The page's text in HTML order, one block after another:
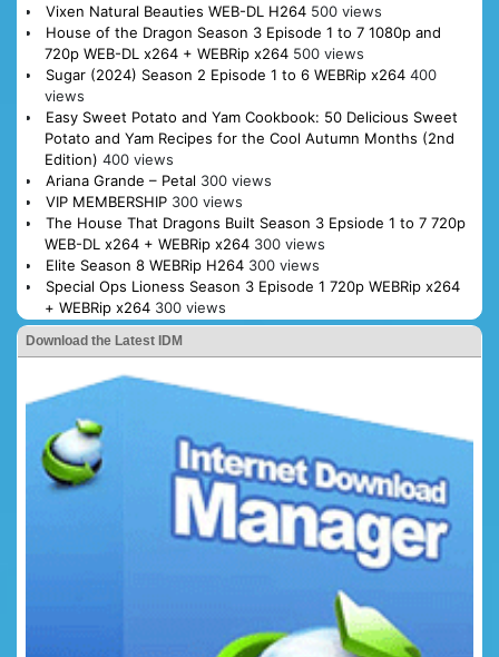
Vixen Natural Beauties WEB-DL H264 500 views
House of the Dragon Season 3 Episode 1 to 7 1080p and
720p WEB-DL x264 + WEBRip x264 500 views
Sugar (2024) Season 2 Episode 1 to 6 WEBRip x264 400
views
Easy Sweet Potato and Yam Cookbook: 50 Delicious Sweet
Potato and Yam Recipes for the Cool Autumn Months (2nd
Edition) 400 views
Ariana Grande – Petal 300 views
VIP MEMBERSHIP 300 views
The House That Dragons Built Season 3 Epsiode 1 to 7 720p
WEB-DL x264 + WEBRip x264 300 views
Elite Season 8 WEBRip H264 300 views
Special Ops Lioness Season 3 Episode 1 720p WEBRip x264
+ WEBRip x264 300 views
Download the Latest IDM